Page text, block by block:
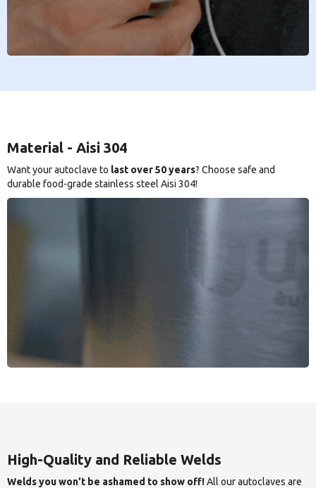
Material - Aisi 304
Want your autoclave to last over 50 years? Choose safe and
durable food-grade stainless steel Aisi 304!
High-Quality and Reliable Welds
Welds you won’t be ashamed to show off!All our autoclaves are